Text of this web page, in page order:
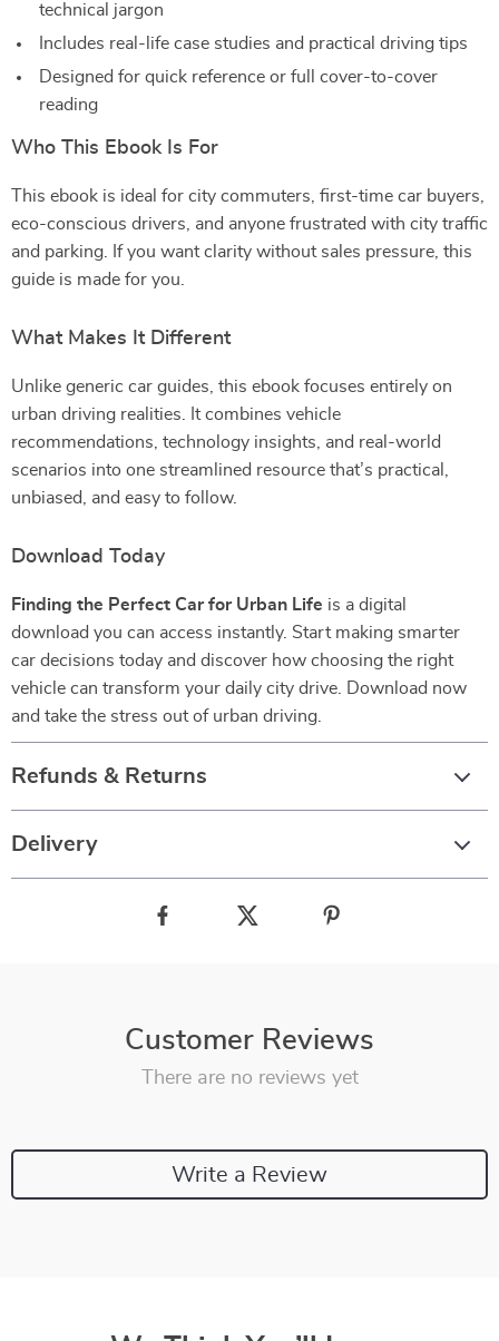
technical jargon
Includes real-life case studies and practical driving tips
Designed for quick reference or full cover-to-cover
reading
Who This Ebook Is For
This ebook is ideal for city commuters, first-time car buyers,
eco-conscious drivers, and anyone frustrated with city traffic
and parking. If you want clarity without sales pressure, this
guide is made for you.
What Makes It Different
Unlike generic car guides, this ebook focuses entirely on
urban driving realities. It combines vehicle
recommendations, technology insights, and real-world
scenarios into one streamlined resource that’s practical,
unbiased, and easy to follow.
Download Today
Finding the Perfect Car for Urban Life is a digital
download you can access instantly. Start making smarter
car decisions today and discover how choosing the right
vehicle can transform your daily city drive. Download now
and take the stress out of urban driving.
Refunds & Returns
Delivery
Customer Reviews
There are no reviews yet
Write a Review